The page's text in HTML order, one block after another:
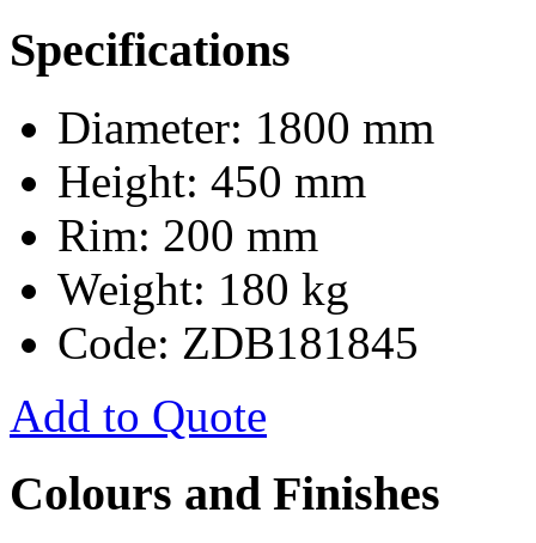
Specifications
Diameter: 1800 mm
Height: 450 mm
Rim: 200 mm
Weight: 180 kg
Code: ZDB181845
Add to Quote
Colours and Finishes